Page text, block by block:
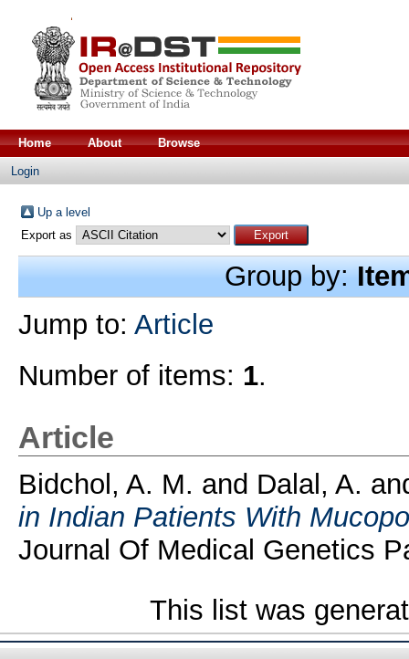
Home About Browse
Login
Up a level
Export as
Group by:
Jump to: Article
Number of items: 1.
Article
Bidchol, A. M. and Dalal, A.
in Indian Patients With
Journal Of Medical Genetics
This list was